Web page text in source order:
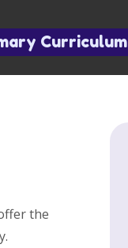
Curriculum
the